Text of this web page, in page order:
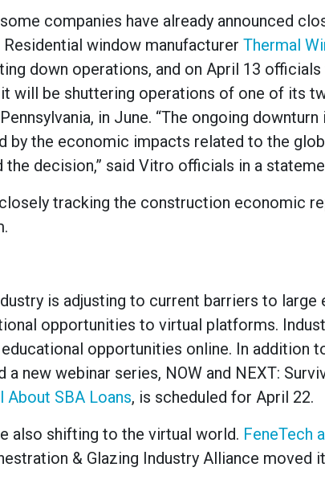
companies have already announced
window manufacturer Thermal
down operations, and on April 13
it will be shuttering operations of one of its
in June. “The ongoing downturn
the economic impacts related to the
decision,” said Vitro officials in a
tracking the construction economic
is adjusting to current barriers to large
opportunities to virtual platforms.
opportunities online. In addition
a new webinar series, NOW and NEXT:
About SBA Loans, is scheduled for April 22.
also shifting to the virtual world. FeneTech
& Glazing Industry Alliance moved